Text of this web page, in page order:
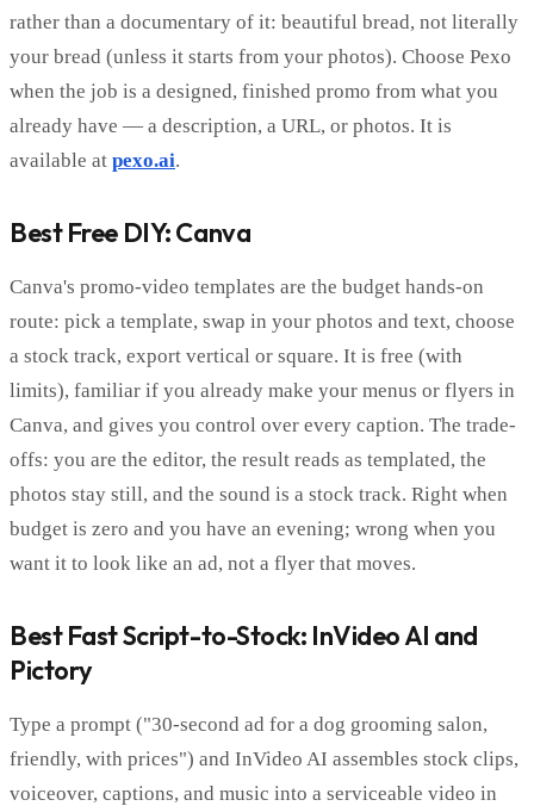
rather than a documentary of it: beautiful bread, not literally
your bread (unless it starts from your photos). Choose Pexo
when the job is a designed, finished promo from what you
already have — a description, a URL, or photos. It is
available at pexo.ai.
Best Free DIY: Canva
Canva's promo-video templates are the budget hands-on
route: pick a template, swap in your photos and text, choose
a stock track, export vertical or square. It is free (with
limits), familiar if you already make your menus or flyers in
Canva, and gives you control over every caption. The trade-
offs: you are the editor, the result reads as templated, the
photos stay still, and the sound is a stock track. Right when
budget is zero and you have an evening; wrong when you
want it to look like an ad, not a flyer that moves.
Best Fast Script-to-Stock: InVideo AI and
Pictory
Type a prompt ("30-second ad for a dog grooming salon,
friendly, with prices") and InVideo AI assembles stock clips,
voiceover, captions, and music into a serviceable video in